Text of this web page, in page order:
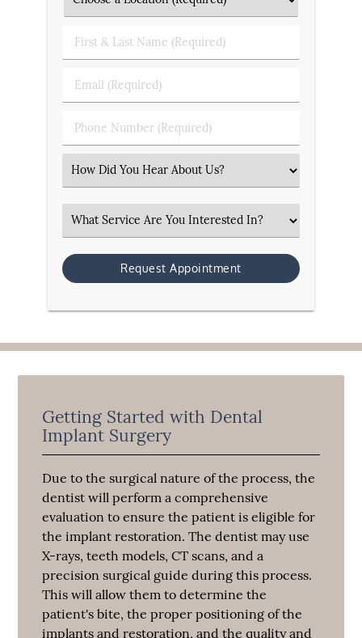
First & Last Name (Required)
Email (Required)
Phone Number (Required)
Select an Option
Select an Option
Getting Started with Dental
Implant Surgery
Due to the surgical nature of the process, the
dentist will perform a comprehensive
evaluation to ensure the patient is eligible for
the implant restoration. The dentist may use
X-rays, teeth models, CT scans, and a
precision surgical guide during this process.
This will allow them to determine the
patient's bite, the proper positioning of the
implants and restoration, and the quality and